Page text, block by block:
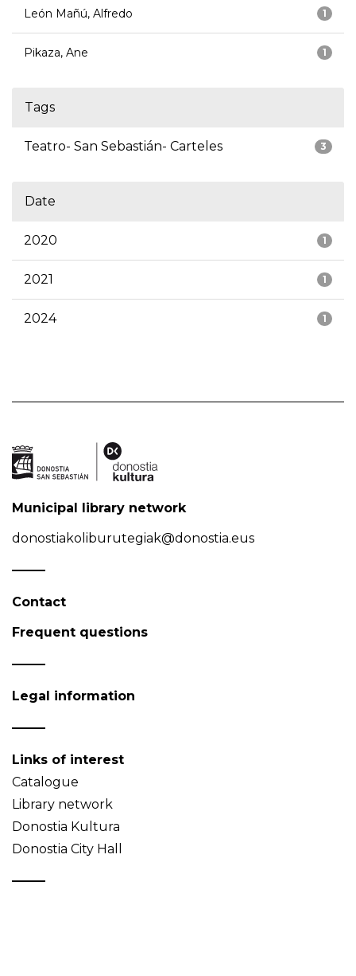
1
León Mañú, Alfredo
1
Pikaza, Ane
Tags
3
Teatro- San Sebastián- Carteles
Date
1
2020
1
2021
1
2024
Municipal library network
donostiakoliburutegiak@donostia.eus
Contact
Frequent questions
Legal information
Links of interest
Catalogue
Library network
Donostia Kultura
Donostia City Hall